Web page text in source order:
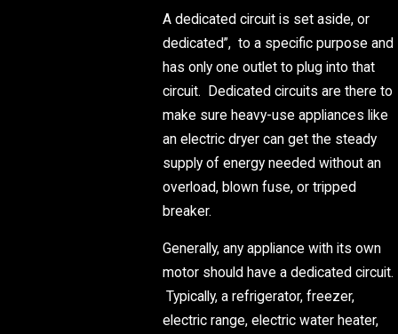
A dedicated circuit is set aside, or
dedicated”, to a specific purpose and
has only one outlet to plug into that
circuit. Dedicated circuits are there to
make sure heavy-use appliances like
an electric dryer can get the steady
supply of energy needed without an
overload, blown fuse, or tripped
breaker.
Generally, any appliance with its own
motor should have a dedicated circuit.
Typically, a refrigerator, freezer,
electric range, electric water heater,